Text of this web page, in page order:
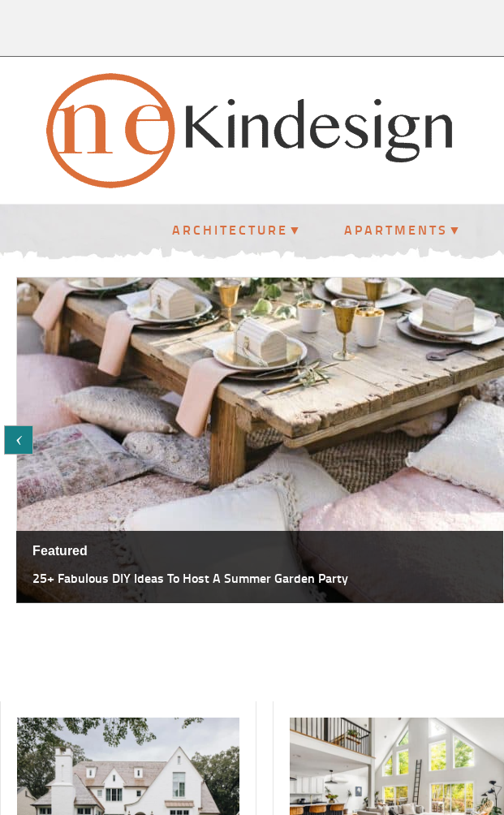
ARCHITECTURE APARTMENTS
Featured
25+ Fabulous DIY Ideas To Host A Summer Garden Party